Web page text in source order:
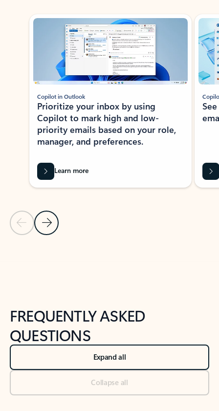
Showing slide 1 of 3
Previous Slide
Next Slide
Copilot in Outlook
Prioritize your inbox by using
Copilot to mark high and low-
priority emails based on your role,
manager, and preferences.
Learn more
FREQUENTLY ASKED
QUESTIONS
Expand all
Collapse all